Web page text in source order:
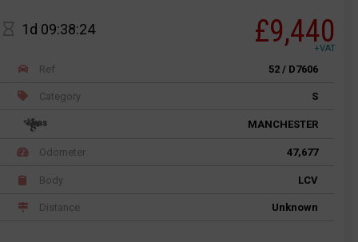
1d 09:38:24 £9,440
+VAT
Ref 52 / D7606
Category S
MANCHESTER
Odometer 47,677
Body LCV
Distance Unknown